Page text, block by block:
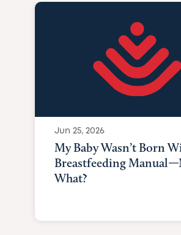
Jun 25, 2026
My Baby Wasn’t Born
Breastfeeding
What?